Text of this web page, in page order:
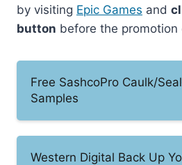
by visiting Epic Games and
button before the promotion
Free SashcoPro Caulk/
Samples
Western Digital Back Up